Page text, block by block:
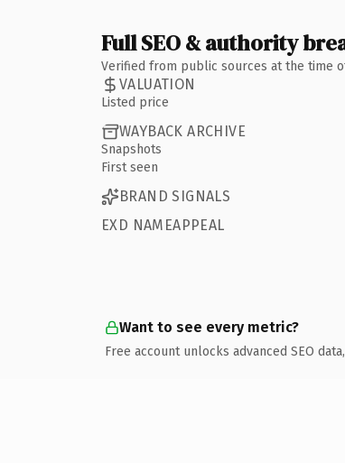
Full SEO & authority
Verified from public sources at the time
VALUATION
Listed price
WAYBACK ARCHIVE
Snapshots
First seen
BRAND SIGNALS
EXD NAMEAPPEAL
Want to see every metric?
Free account unlocks advanced SEO